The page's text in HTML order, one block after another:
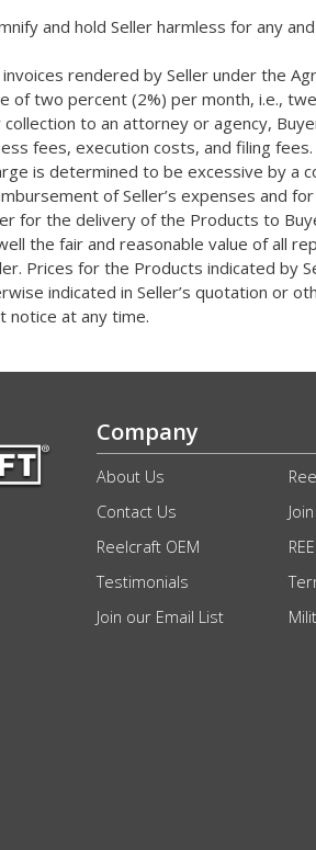
and hold Seller harmless for any
rendered by Seller under the
of two percent (2%) per month, i.e.,
to an attorney or agency,
fees, execution costs, and filing
is determined to be excessive by a
of Seller’s expenses and
for the delivery of the Products to
the fair and reasonable value of all
Prices for the Products indicated by
indicated in Seller’s quotation or
notice at any time.
Company
About Us
Contact Us
Reelcraft OEM
Testimonials
Join our Email List